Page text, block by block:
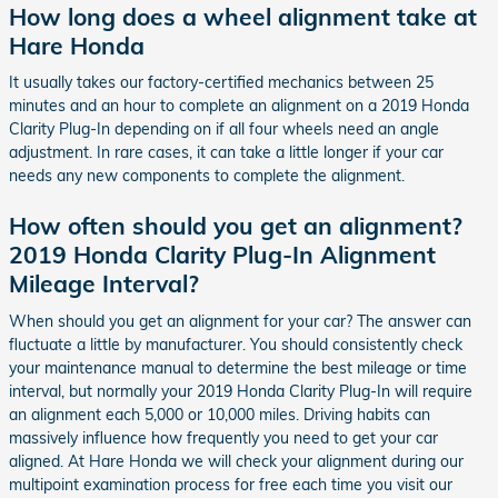
How long does a wheel alignment take at
Hare Honda
It usually takes our factory-certified mechanics between 25
minutes and an hour to complete an alignment on a 2019 Honda
Clarity Plug-In depending on if all four wheels need an angle
adjustment. In rare cases, it can take a little longer if your car
needs any new components to complete the alignment.
How often should you get an alignment?
2019 Honda Clarity Plug-In Alignment
Mileage Interval?
When should you get an alignment for your car? The answer can
fluctuate a little by manufacturer. You should consistently check
your maintenance manual to determine the best mileage or time
interval, but normally your 2019 Honda Clarity Plug-In will require
an alignment each 5,000 or 10,000 miles. Driving habits can
massively influence how frequently you need to get your car
aligned. At Hare Honda we will check your alignment during our
multipoint examination process for free each time you visit our